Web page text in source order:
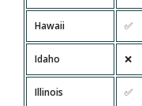
Hawaii ✅
Idaho ❌
Illinois ✅